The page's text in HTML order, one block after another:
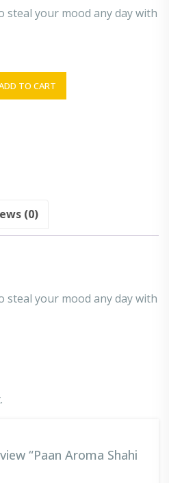
steal your mood any day with
TO CART
(0)
steal your mood any day with
“Paan Aroma Shahi